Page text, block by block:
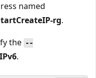
named
rg.
the --
IPv6.